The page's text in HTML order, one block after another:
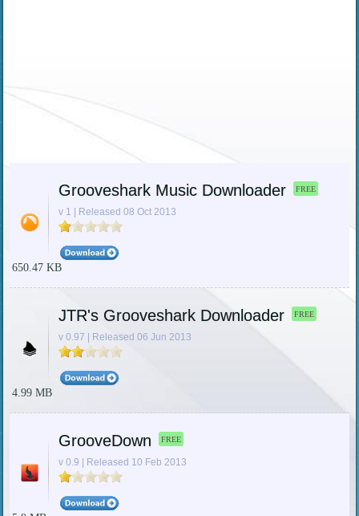
Grooveshark Music Downloader FREE
v 1 | Released 08 Oct 2013
650.47 KB
JTR's Grooveshark Downloader FREE
v 0.97 | Released 06 Jun 2013
4.99 MB
GrooveDown FREE
v 0.9 | Released 10 Feb 2013